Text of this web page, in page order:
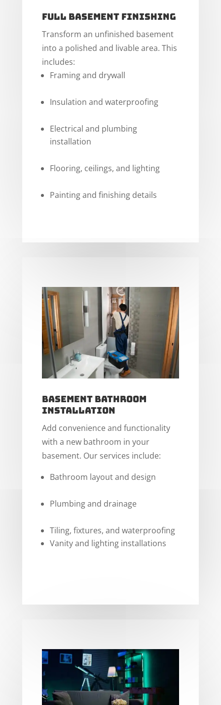
Full Basement Finishing
Transform an unfinished basement
into a polished and livable area. This
includes:
Framing and drywall
Insulation and waterproofing
Electrical and plumbing
installation
Flooring, ceilings, and lighting
Painting and finishing details
Basement Bathroom
Installation
Add convenience and functionality
with a new bathroom in your
basement. Our services include:
Bathroom layout and design
Plumbing and drainage
Tiling, fixtures, and waterproofing
Vanity and lighting installations